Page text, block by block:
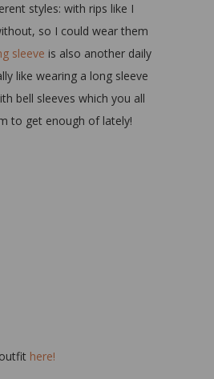
styles: with rips like I
so I could wear them
sleeve is also another daily
like wearing a long sleeve
bell sleeves which you all
to get enough of lately!
here!